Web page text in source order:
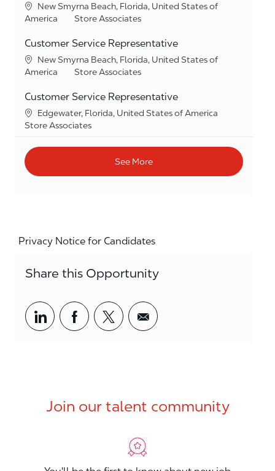
Location
New Smyrna Beach, Florida, United States of
America
Category
Store Associates
Customer Service Representative
Location
New Smyrna Beach, Florida, United States of
America
Category
Store Associates
Customer Service Representative
Location
Edgewater, Florida, United States of America
Category
Store Associates
See More
Privacy Notice for Candidates
Share this Opportunity
Share via LinkedIn
Share via Facebook
Share via twitter
Share via email
Join our talent community